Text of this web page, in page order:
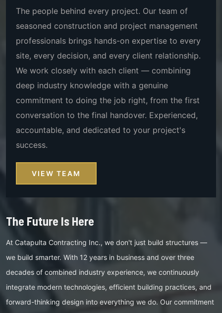
The people behind every project. Our team of
seasoned construction and project management
professionals brings hands-on expertise to every
site, every decision, and every client relationship.
We work closely with each client — combining
deep industry knowledge with a genuine
commitment to doing the job right, from the first
conversation to the final handover. Experienced,
accountable, and dedicated to your project's
success.
VIEW TEAM
The Future Is Here
At Catapulta Contracting Inc., we don't just build structures —
we build smarter. With 12 years in business and over three
decades of combined industry experience, we continuously
integrate modern technologies, efficient building practices, and
forward-thinking design into everything we do. Our commitment